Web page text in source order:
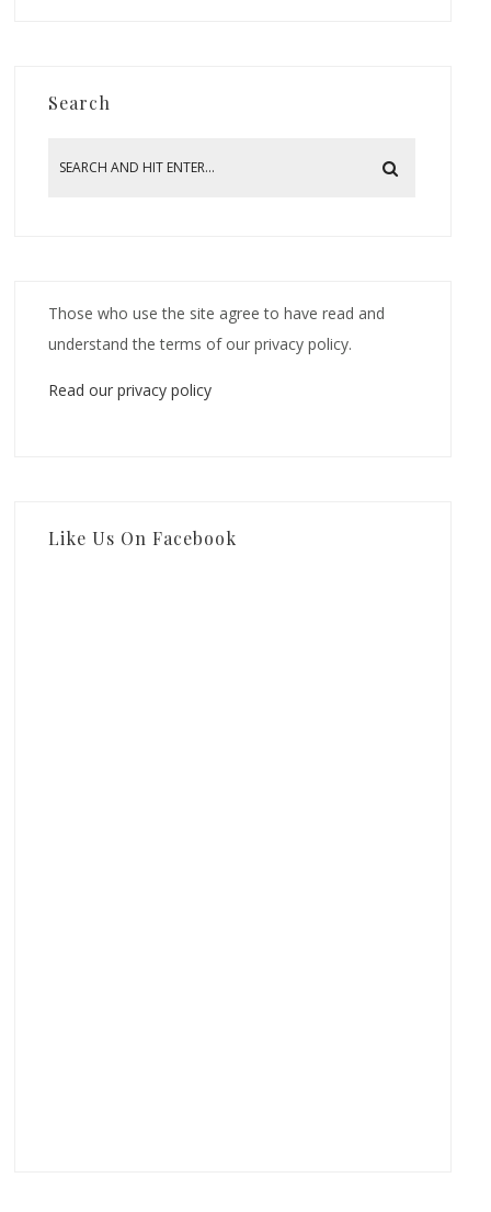
Search
Those who use the site agree to have read and
understand the terms of our privacy policy.
Read our privacy policy
Like Us On Facebook